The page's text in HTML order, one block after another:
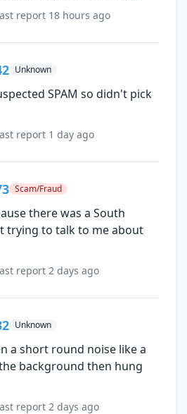
report 18 hours ago
Unknown
SPAM so didn't pick
report 1 day ago
Scam/Fraud
there was a South
trying to talk to me about
report 2 days ago
Unknown
a short round noise like a
background then hung
report 2 days ago